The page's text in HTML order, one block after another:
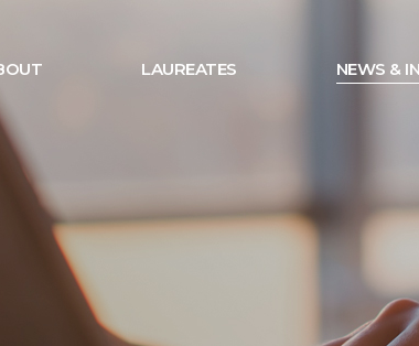
LAUREATES NEWS &